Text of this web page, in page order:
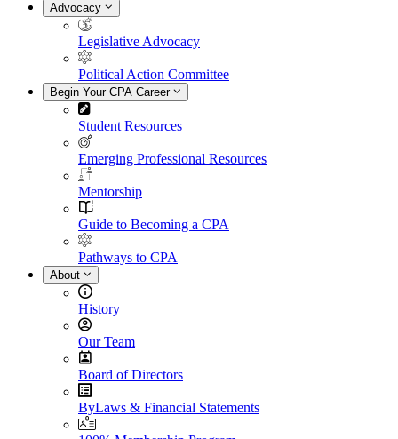
Advocacy
Legislative Advocacy
Political Action Committee
Begin Your CPA Career
Student Resources
Emerging Professional Resources
Mentorship
Guide to Becoming a CPA
Pathways to CPA
About
History
Our Team
Board of Directors
ByLaws & Financial Statements